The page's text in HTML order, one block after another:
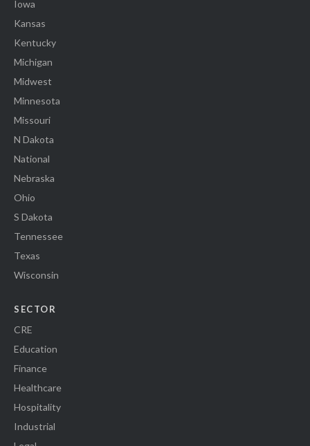
Iowa
Kansas
Kentucky
Michigan
Midwest
Minnesota
Missouri
N Dakota
National
Nebraska
Ohio
S Dakota
Tennessee
Texas
Wisconsin
SECTOR
CRE
Education
Finance
Healthcare
Hospitality
Industrial